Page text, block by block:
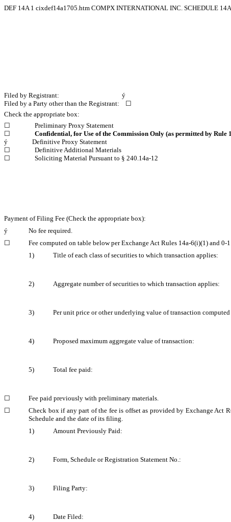
DEF 14A1 cixdef14a1705.htm COMPX INTERNATIONAL INC. SCHEDULE 14A
Filed by Registrant: ý
Filed by a Party other than the Registrant: ☐
Check the appropriate box:
☐
Preliminary Proxy Statement
☐
Confidential, for Use of the Commission Only (as permitted by Rule
ý
Definitive Proxy Statement
☐
Definitive Additional Materials
☐
Soliciting Material Pursuant to § 240.14a-12
Payment of Filing Fee (Check the appropriate box):
ý
No fee required.
☐
Fee computed on table below per Exchange Act Rules 14a-6(i)(1) and
1)
Title of each class of securities to which transaction applies:
2) Aggregate number of securities to which transaction applies:
3) Per unit price or other underlying value of transaction
4) Proposed maximum aggregate value of transaction:
5) Total fee paid:
☐
Fee paid previously with preliminary materials.
☐
Check box if any part of the fee is offset as provided by Exchange
Schedule and the date of its filing.
1)
Amount Previously Paid:
2) Form, Schedule or Registration Statement No.:
3) Filing Party:
4) Date Filed: